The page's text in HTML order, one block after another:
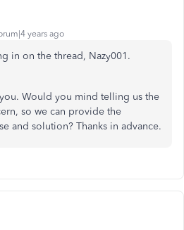
years ago
in on the thread, Nazy001.
Would you mind telling us the
so we can provide the
and solution? Thanks in advance.